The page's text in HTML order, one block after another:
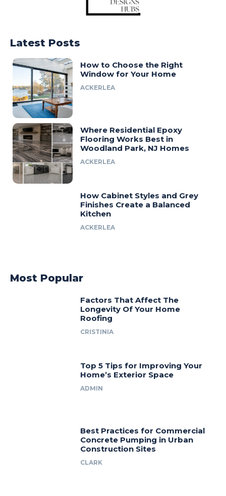
Latest Posts
How to Choose the Right
Window for Your Home
ACKERLEA
Where Residential Epoxy
Flooring Works Best in
Woodland Park, NJ Homes
ACKERLEA
How Cabinet Styles and Grey
Finishes Create a Balanced
Kitchen
ACKERLEA
Most Popular
Factors That Affect The
Longevity Of Your Home
Roofing
CRISTINIA
Top 5 Tips for Improving Your
Home’s Exterior Space
ADMIN
Best Practices for Commercial
Concrete Pumping in Urban
Construction Sites
CLARK